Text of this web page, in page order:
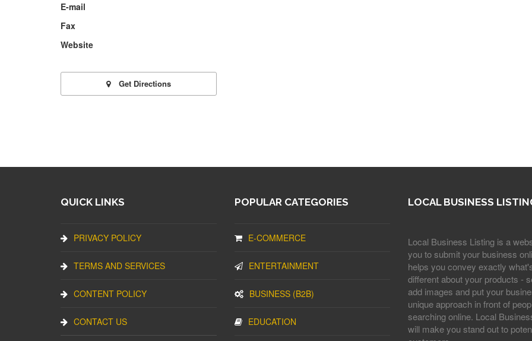
E-mail
Fax
Website
Get Directions
QUICK LINKS
PRIVACY POLICY
TERMS AND SERVICES
CONTENT POLICY
CONTACT US
POPULAR CATEGORIES
E-COMMERCE
ENTERTAINMENT
BUSINESS (B2B)
EDUCATION
LOCAL BUSINESS
Local Business Listing is a
you to submit your business
helps you convey exactly
different about your products -
add images and put your
unique approach in front of
searching online. Local
will make you stand out to